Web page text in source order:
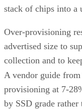
stack of chips into a
Over-provisioning
advertised size to
collection and to
A vendor guide from
provisioning at 7-
by SSD grade